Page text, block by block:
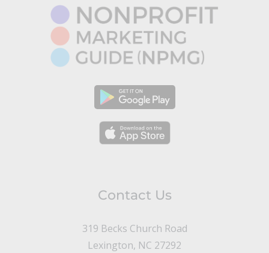
Contact Us
319 Becks Church Road
Lexington, NC 27292